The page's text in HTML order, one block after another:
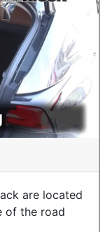
are located
of the road